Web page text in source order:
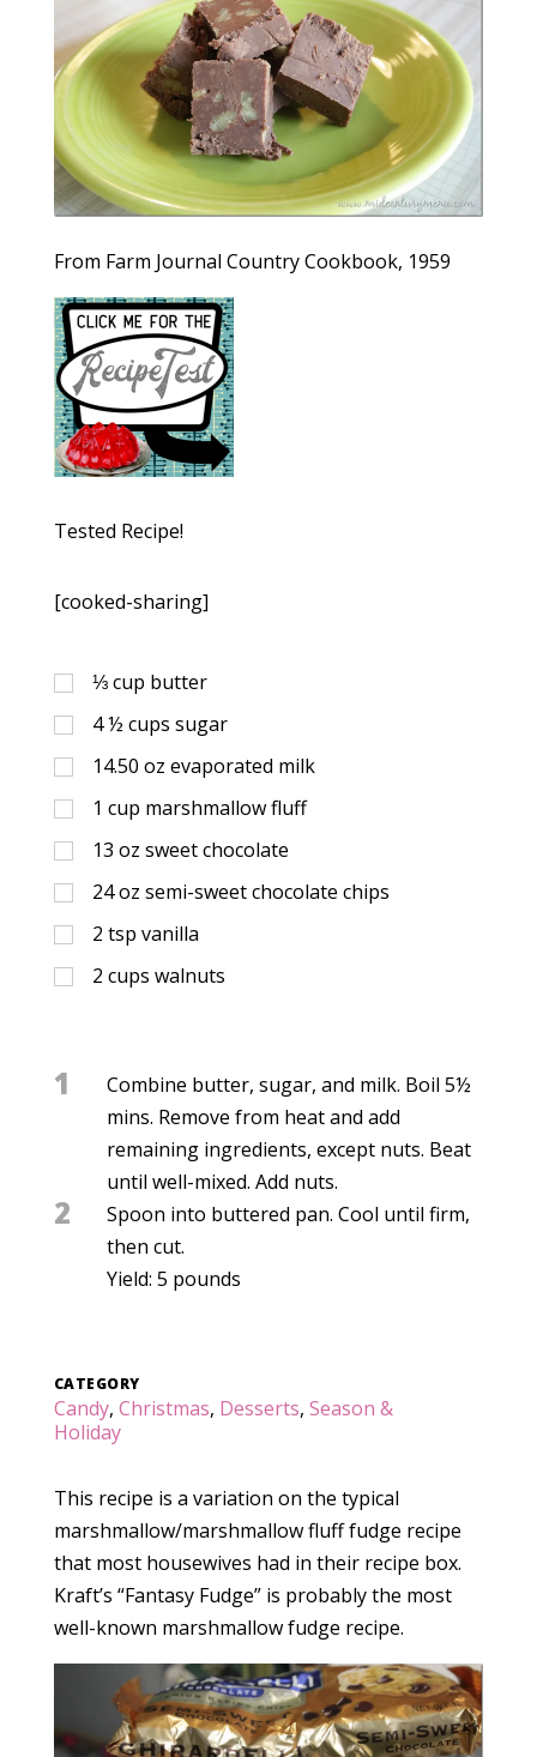
From Farm Journal Country Cookbook, 1959
Tested Recipe!
[cooked-sharing]
⅓cup butter
4 ½ cups sugar
14.50 oz evaporated milk
1 cup marshmallow fluff
13 oz sweet chocolate
24oz semi-sweet chocolate chips
2 tsp vanilla
2 cups walnuts
1
Combine butter, sugar, and milk. Boil 5½
mins. Remove from heat and add
remaining ingredients, except nuts. Beat
until well-mixed. Add nuts.
2
Spoon into buttered pan. Cool until firm,
then cut.
Yield: 5 pounds
CATEGORY
Candy, Christmas, Desserts, Season &
Holiday
This recipe is a variation on the typical
marshmallow/marshmallow fluff fudge recipe
that most housewives had in their recipe box.
Kraft’s “Fantasy Fudge” is probably the most
well-known marshmallow fudge recipe.